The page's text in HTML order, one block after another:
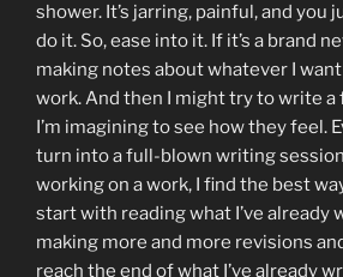
shower. It’s jarring, painful, and you
do it. So, ease into it. If it’s a brand
making notes about whatever I
work. And then I might try to write
I’m imagining to see how they feel.
turn into a full-blown writing
working on a work, I find the best
start with reading what I’ve already
making more and more revisions
reach the end of what I’ve already